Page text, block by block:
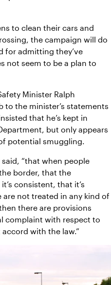
to clean their cars and
the campaign will do
for admitting they’ve
not seem to be a plan to
Minister Ralph
to the minister’s statements
that he’s kept in
but only appears
potential smuggling.
“that when people
border, that the
consistent, that it’s
not treated in any kind of
there are provisions
complaint with respect to
with the law.”